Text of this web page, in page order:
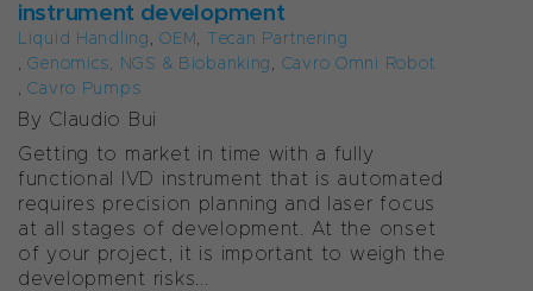
instrument development
Liquid Handling,OEM, Tecan Partnering
,Genomics, NGS & Biobanking, Cavro Omni Robot
,Cavro Pumps
By Claudio Bui
Getting to market in time with a fully
functional IVD instrument that is automated
requires precision planning and laser focus
at all stages of development. At the onset
of your project, it is important to weigh the
development risks...